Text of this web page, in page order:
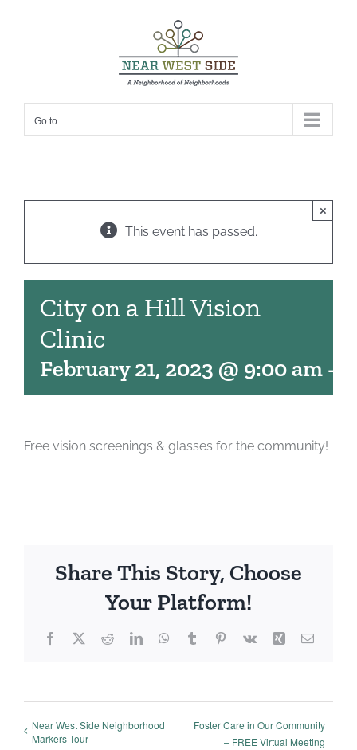
Go to...
This event has passed.
×
City on a Hill Vision
Clinic
February 21, 2023 @ 9:00 am -
Free vision screenings & glasses for the community!
Share This Story, Choose
Your Platform!
Facebook
X RedditLinkedInWhatsApp
TumblrPinterest
Vk Xing Email
Near West Side Neighborhood
Markers Tour
Foster Care in Our Community
– FREE Virtual Meeting